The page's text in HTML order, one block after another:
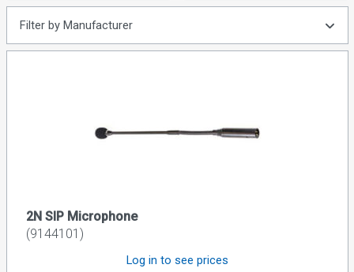
Filter by Manufacturer
2N SIP Microphone
(9144101)
Log in to see prices